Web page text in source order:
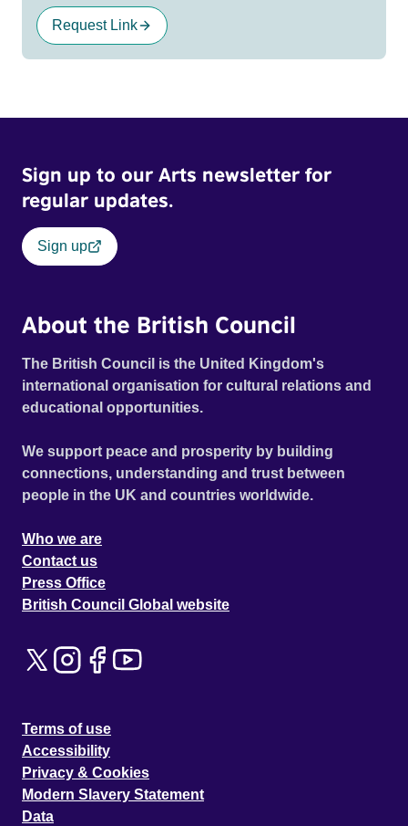
Request Link
Sign up to our Arts newsletter for
regular updates.
Sign up
About the British Council
The British Council is the United Kingdom's
international organisation for cultural relations and
educational opportunities.
We support peace and prosperity by building
connections, understanding and trust between
people in the UK and countries worldwide.
Who we are
Contact us
Press Office
British Council Global website
Terms of use
Accessibility
Privacy & Cookies
Modern Slavery Statement
Data